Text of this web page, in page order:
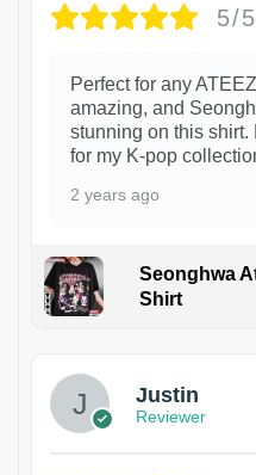
5/5
Perfect for any
amazing, and
stunning on this
for my K-pop
2 years ago
Seonghwa
Shirt
Justin
Reviewer